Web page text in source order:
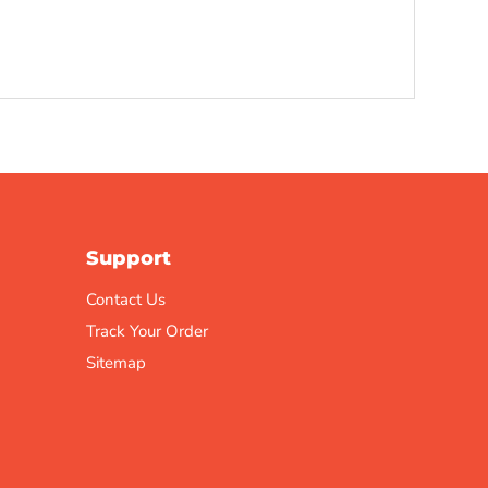
Support
Contact Us
Track Your Order
Sitemap